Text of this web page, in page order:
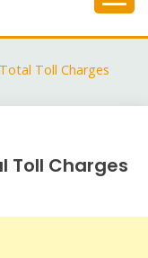
Toll Charges
Toll Charges